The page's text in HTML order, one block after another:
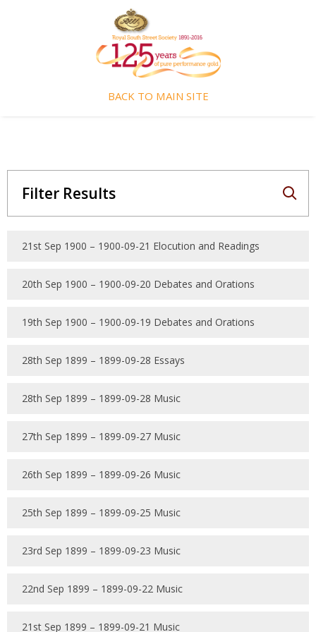
BACK TO MAIN SITE
Filter Results
21st Sep 1900 – 1900-09-21 Elocution and Readings
20th Sep 1900 – 1900-09-20 Debates and Orations
19th Sep 1900 – 1900-09-19 Debates and Orations
28th Sep 1899 – 1899-09-28 Essays
28th Sep 1899 – 1899-09-28 Music
27th Sep 1899 – 1899-09-27 Music
26th Sep 1899 – 1899-09-26 Music
25th Sep 1899 – 1899-09-25 Music
23rd Sep 1899 – 1899-09-23 Music
22nd Sep 1899 – 1899-09-22 Music
21st Sep 1899 – 1899-09-21 Music